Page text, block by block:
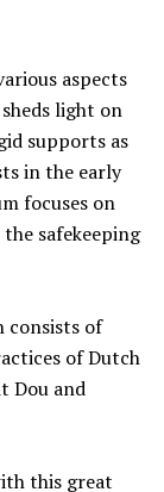
aspects
light on
supports as
in the early
focuses on
safekeeping
consists of
of Dutch
Dou and
this great